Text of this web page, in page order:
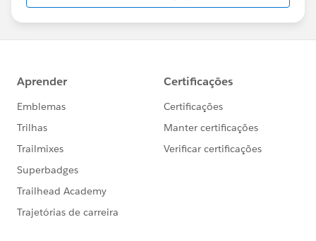
us/investor/forward-looking-
statements/default.aspx